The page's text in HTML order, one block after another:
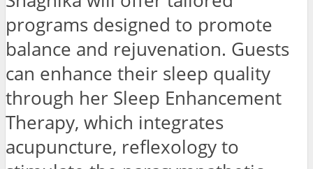
programs designed to promote
balance and rejuvenation. Guests
can enhance their sleep quality
through her Sleep Enhancement
Therapy, which integrates
acupuncture, reflexology to